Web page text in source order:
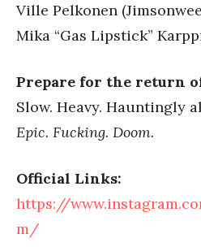
Ville Pelkonen
Mika “Gas Lipstick”
Prepare for the return
Slow. Heavy. Hauntingly
Epic. Fucking. Doom.
Official Links:
https://
m/